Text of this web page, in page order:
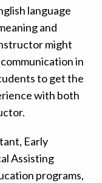
language
and
might
communication in
to get the
with both
Early
Assisting
programs,